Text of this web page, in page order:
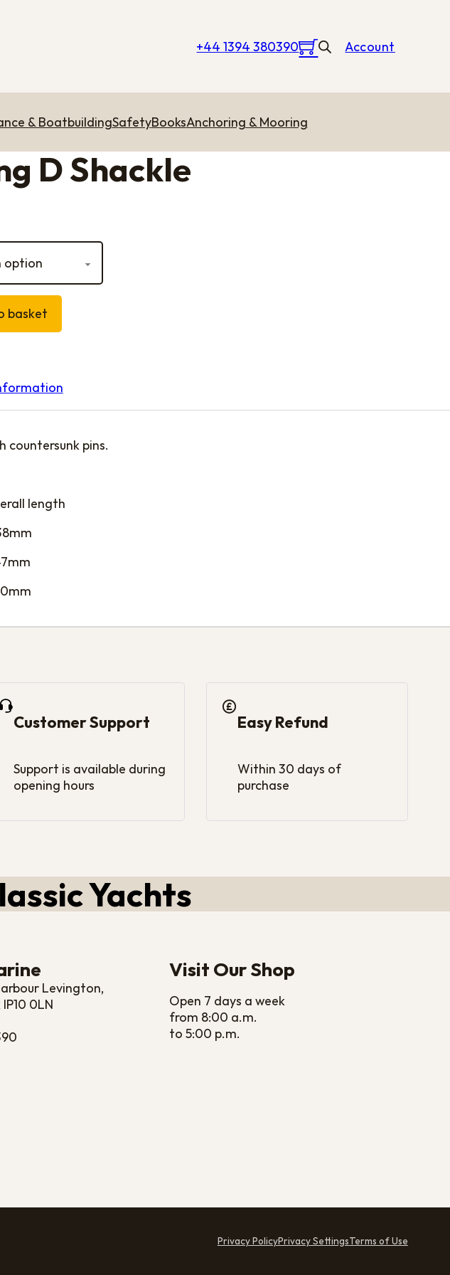
+44 1394 380390 Account
& BoatbuildingSafetyBooksAnchoring & Mooring
D Shackle
basket
countersunk pins.
length
Customer Support
Support is available during
opening hours
Easy Refund
Within 30 days of
purchase
Yachts
Levington,
0LN
Visit Our Shop
Open 7 days a week
from 8:00 a.m.
to 5:00 p.m.
Privacy PolicyPrivacy SettingsTerms of Use